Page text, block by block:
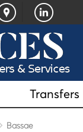
Transfers
Bassae